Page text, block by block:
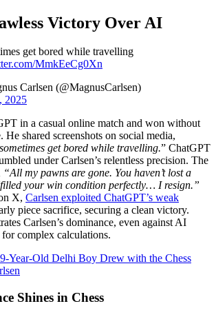
Victory Over AI
get bored while travelling
MmkEeCg0Xn
Carlsen (@MagnusCarlsen)
2025
in a casual online match and won without
He shared screenshots on social media,
get bored while travelling.” ChatGPT
under Carlsen’s relentless precision. The
“All my pawns are gone. You haven’t lost a
your win condition perfectly… I resign.”
X, Carlsen exploited ChatGPT’s weak
piece sacrifice, securing a clean victory.
Carlsen’s dominance, even against AI
complex calculations.
Year-Old Delhi Boy Drew with the Chess
Shines in Chess